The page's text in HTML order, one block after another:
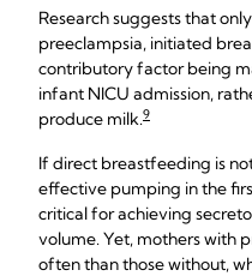
Research suggests that
preeclampsia, initiated
contributory factor being
infant NICU admission,
produce milk.9
If direct breastfeeding is
effective pumping in the
critical for achieving
volume. Yet, mothers with
often than those without,